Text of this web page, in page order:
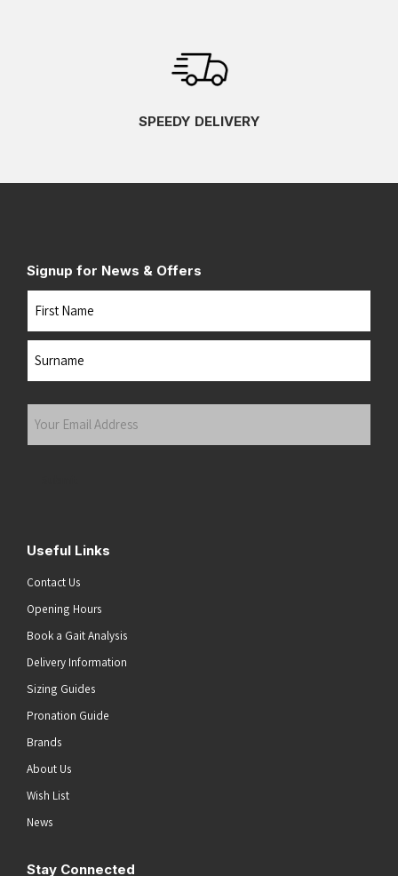
SPEEDY DELIVERY
Signup for News & Offers
Useful Links
Contact Us
Opening Hours
Book a Gait Analysis
Delivery Information
Sizing Guides
Pronation Guide
Brands
About Us
Wish List
News
Stay Connected